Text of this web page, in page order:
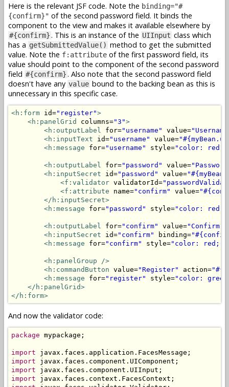
Here is the relevant JSF code. Note the binding="#
{confirm}" of the second password field. It binds the
component to the view and makes it available elsewhere by
#{confirm}. This is an instance of the UIInput class which
has a getSubmittedValue() method to get the submitted
value. Note the f:attribute of the first password field, its
value should point to the component of the second password
field #{confirm}. Also note that the second password field
doesn't have any value bound to the backing bean as this is
unnecessary in this specific case.
<h:form id="register">
<h:panelGrid
columns="3">
<h:outputLabel for="username" value=
<h:inputText id="username" value=
<h:message for="username" style="color: red;"
<h:outputLabel for="password" value=
<h:inputSecret id="password" value=
<f:validator validatorId=
<f:attribute name="confirm" value=
</h:inputSecret>
<h:message for="password" style="color: red;"
<h:outputLabel for="confirm" value="Confirm
<h:inputSecret id="confirm" binding=
<h:message for="confirm" style="color: red;"
<h:panelGroup
/>
<h:commandButton value="Register" action=
<h:message for="register" style="color:
</h:panelGrid>
</h:form>
And now the validator code:
package mypackage;
import
import
import
import